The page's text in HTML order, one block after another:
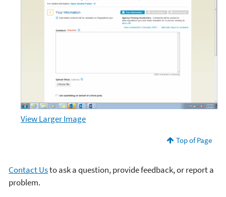
View Larger Image
Top of Page
Contact Usto ask a question, provide feedback, or report a
problem.